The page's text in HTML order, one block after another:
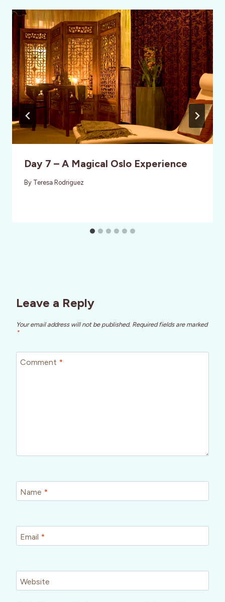
Day 7 – A Magical Oslo Experience
By Teresa Rodriguez
Leave a Reply
Your email address will not be published. Required fields are marked
*
Comment *
Name *
Email *
Website